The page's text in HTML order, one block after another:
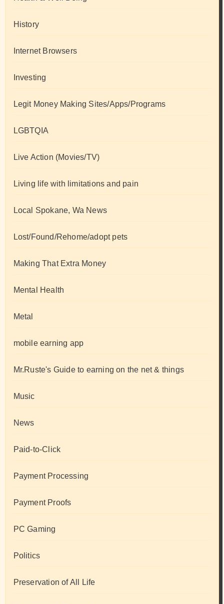
History
Internet Browsers
Investing
Legit Money Making Sites/Apps/Programs
LGBTQIA
Live Action (Movies/TV)
Living life with limitations and pain
Local Spokane, Wa News
Lost/Found/Rehome/adopt pets
Making That Extra Money
Mental Health
Metal
mobile earning app
Mr.Ruste's Guide to earning on the net & things
Music
News
Paid-to-Click
Payment Processing
Payment Proofs
PC Gaming
Politics
Preservation of All Life